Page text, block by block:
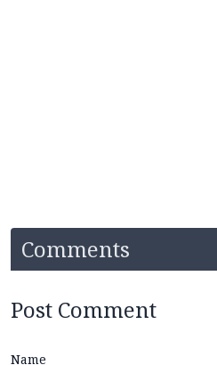
Comments
Post Comment
Name